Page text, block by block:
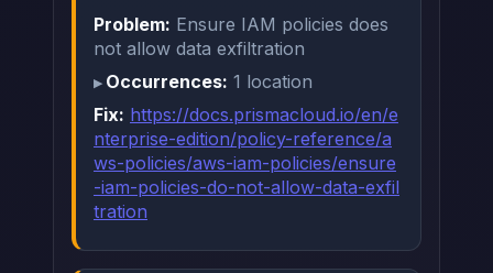
Problem: Ensure IAM policies does
not allow data exfiltration
Occurrences: 1 location
Fix: https://docs.prismacloud.io/en/e
nterprise-edition/policy-reference/a
ws-policies/aws-iam-policies/ensure
-iam-policies-do-not-allow-data-exfil
tration